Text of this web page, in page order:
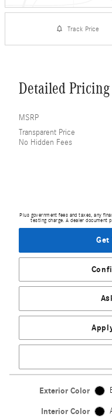
Track Price
Detailed Pricing
MSRP
Transparent Price
No Hidden Fees
Plus government fees and taxes, any
testing charge. A dealer document
Exterior Color
Interior Color